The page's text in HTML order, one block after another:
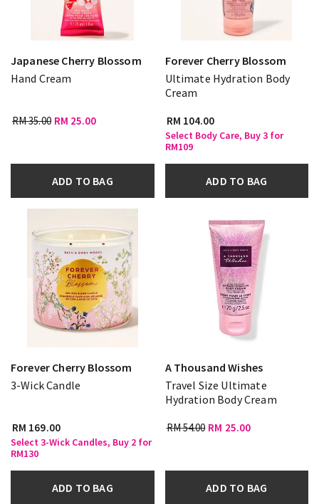
Japanese Cherry Blossom
Hand Cream
RM 35.00 RM 25.00
ADD TO BAG
Forever Cherry Blossom
Ultimate Hydration Body
Cream
RM 104.00
Select Body Care, Buy 3 for
RM109
ADD TO BAG
Forever Cherry Blossom
3-Wick Candle
RM 169.00
Select 3-Wick Candles, Buy 2 for
RM130
ADD TO BAG
A Thousand Wishes
Travel Size Ultimate
Hydration Body Cream
RM 54.00 RM 25.00
ADD TO BAG